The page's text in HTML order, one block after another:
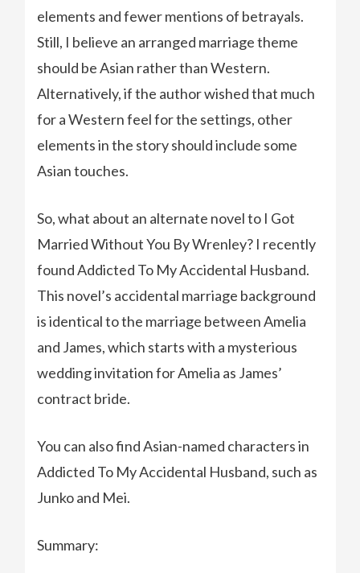
elements and fewer mentions of betrayals.
Still, I believe an arranged marriage theme
should be Asian rather than Western.
Alternatively, if the author wished that much
for a Western feel for the settings, other
elements in the story should include some
Asian touches.
So, what about an alternate novel to I Got
Married Without You By Wrenley? I recently
found Addicted To My Accidental Husband.
This novel’s accidental marriage background
is identical to the marriage between Amelia
and James, which starts with a mysterious
wedding invitation for Amelia as James’
contract bride.
You can also find Asian-named characters in
Addicted To My Accidental Husband, such as
Junko and Mei.
Summary: